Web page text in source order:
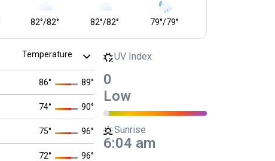
82°
/
82° 82°
/
82° 79°
/
79°
86° 89°
74° 90°
75° 96°
72° 96°
UV Index
0
Low
Sunrise
6:04 am